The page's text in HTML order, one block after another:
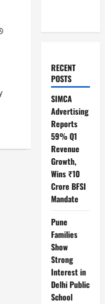
RECENT
POSTS
SIMCA
Advertising
Reports
59% Q1
Revenue
Growth,
Wins ₹10
Crore BFSI
Mandate
Pune
Families
Show
Strong
Interest in
Delhi Public
School